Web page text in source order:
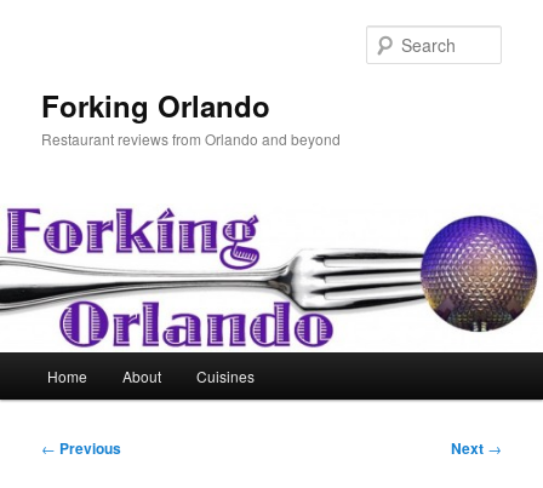
Forking Orlando
Restaurant reviews from Orlando and beyond
Home About Cuisines
Post
← Previous Next →